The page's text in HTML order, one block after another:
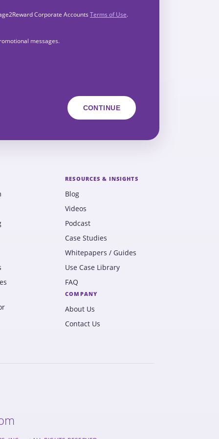
Corporate Accounts Terms of Use.
messages.
RESOURCES & INSIGHTS
Blog
Videos
Podcast
Case Studies
Whitepapers / Guides
Use Case Library
FAQ
COMPANY
About Us
Contact Us